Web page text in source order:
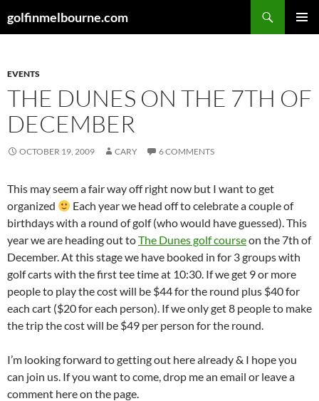
togolfinmelbourne.com
EVENTS
THE DUNES ON THE 7TH OF
DECEMBER
OCTOBER 19, 2009 CARY 6 COMMENTS
This may seem a fair way off right now but I want to get
organized
Each year we head off to celebrate a couple of
birthdays with a round of golf (who would have guessed). This
year we are heading out toThe Dunes golf courseon the 7th of
December. At this stage we have booked in for 3 groups with
golf carts with the first tee time at 10:30. If we get 9 or more
people to play the cost will be $44 for the round plus $40 for
each cart ($20 for each person). If we only get 8 people to make
the trip the cost will be $49 per person for the round.
I’m looking forward to getting out here already & I hope you
can join us. If you want to come, drop me an email or leave a
comment here on the page.